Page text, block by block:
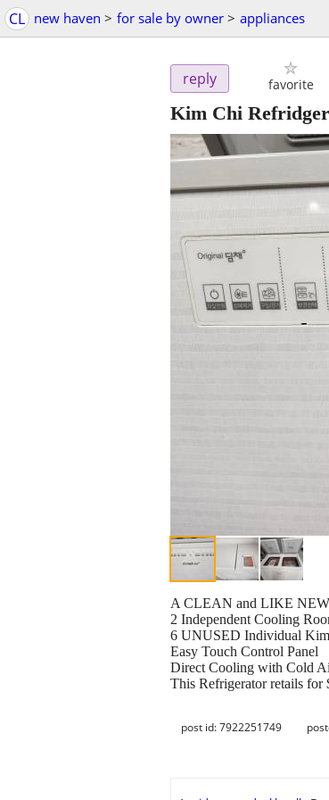
CL new haven > for sale by owner > appliances
reply favorite
Kim Chi
A CLEAN and LIKE NEW
2 Independent Cooling
6 UNUSED Individual
Easy Touch Control Panel
Direct Cooling with Cold
This Refrigerator retails
post id: 7922251749